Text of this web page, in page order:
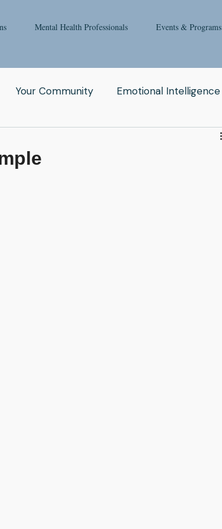
Mental Health Professionals Events & Programs
Your Community Emotional Intelligence